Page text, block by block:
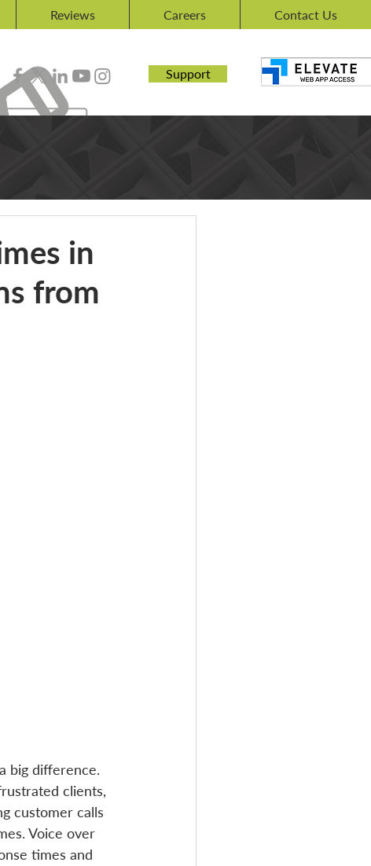
Reviews Careers Contact Us
Support
in
from
big difference.
clients,
customer calls
Voice over
times and